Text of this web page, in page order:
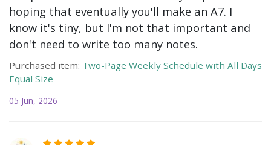
hoping that eventually you'll make an A7. I
know it's tiny, but I'm not that important and
don't need to write too many notes.
Purchased item: Two-Page Weekly Schedule with All Days
Equal Size
05 Jun, 2026